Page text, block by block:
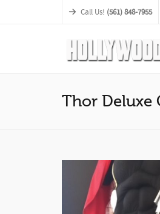
Call Us! (561) 848-7955
Thor Deluxe